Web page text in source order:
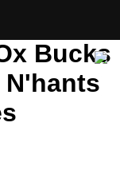
Bucks
N'hants